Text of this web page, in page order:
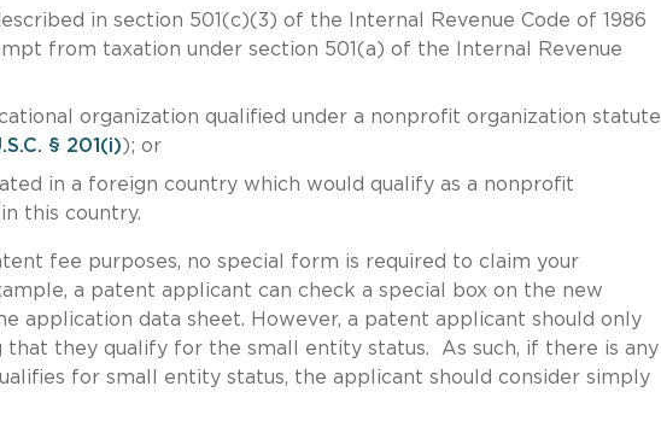
in section 501(c)(3) of the Internal Revenue Code of 1986
from taxation under section 501(a) of the Internal Revenue
organization qualified under a nonprofit organization statute
§ 201(i)); or
in a foreign country which would qualify as a nonprofit
this country.
fee purposes, no special form is required to claim your
a patent applicant can check a special box on the new
application data sheet. However, a patent applicant should only
they qualify for the small entity status. As such, if there is any
for small entity status, the applicant should consider simply